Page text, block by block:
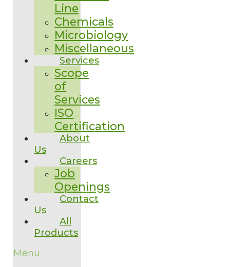
Line
Chemicals
Microbiology
Miscellaneous
Services
Scope
of
Services
ISO
Certification
About
Us
Careers
Job
Openings
Contact
Us
All
Products
Menu